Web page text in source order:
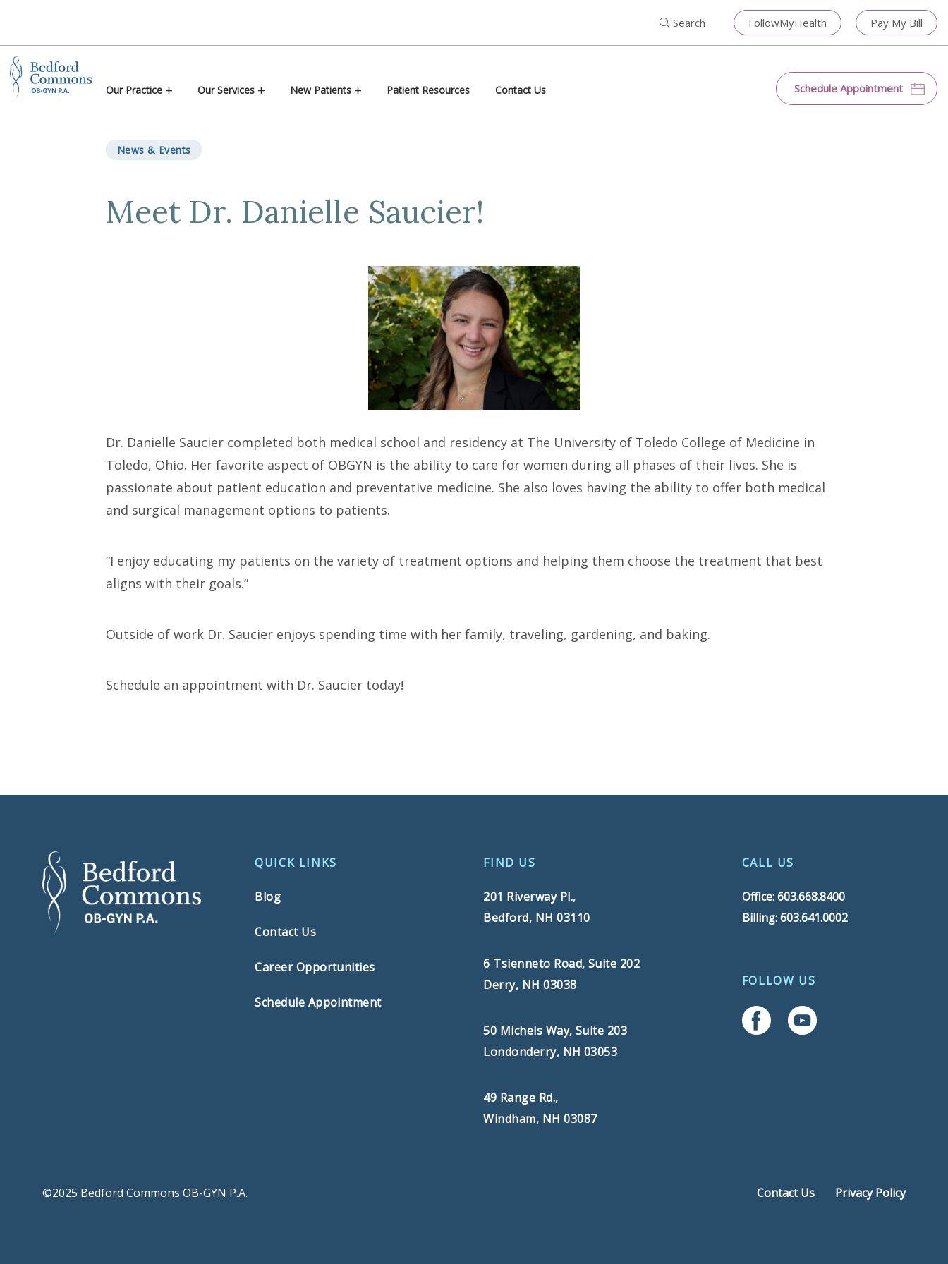
CloseSearch
Search
Search for:
Search
FollowMyHealth Pay My Bill
Our Practice Our Services New Patients Patient Resources Contact Us Schedule Appointment
News & Events
Meet Dr. Danielle Saucier!
Dr. Danielle Saucier completed both medical school and residency at The University of Toledo College of Medicine in
Toledo, Ohio. Her favorite aspect of OBGYN is the ability to care for women during all phases of their lives. She is
passionate about patient education and preventative medicine. She also loves having the ability to offer both medical
and surgical management options to patients.
“I enjoy educating my patients on the variety of treatment options and helping them choose the treatment that best
aligns with their goals.”
Outside of work Dr. Saucier enjoys spending time with her family, traveling, gardening, and baking.
Schedule an appointment with Dr. Saucier today!
QUICK LINKS
Blog
Contact Us
Career Opportunities
Schedule Appointment
FIND US
201 Riverway Pl.,
Bedford, NH 03110
6 Tsienneto Road, Suite 202
Derry, NH 03038
50 Michels Way, Suite 203
Londonderry, NH 03053
49 Range Rd.,
Windham, NH 03087
CALL US
Office: 603.668.8400
Billing: 603.641.0002
FOLLOW US
Follow Us On Facebook
Follow Us On YouTube
©2025 Bedford Commons OB-GYN P.A. Contact Us Privacy Policy